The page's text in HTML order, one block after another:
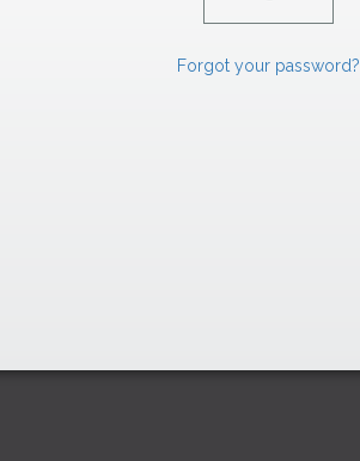
Forgot your password?